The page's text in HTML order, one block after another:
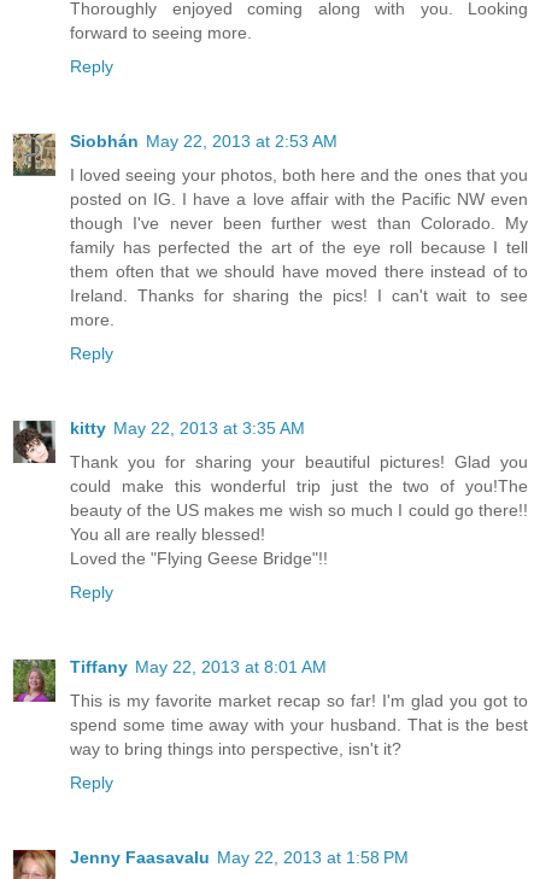
Thoroughly enjoyed coming along with you. Looking
forward to seeing more.
Reply
Siobhán May 22, 2013 at 2:53 AM
I loved seeing your photos, both here and the ones that you
posted on IG. I have a love affair with the Pacific NW even
though I've never been further west than Colorado. My
family has perfected the art of the eye roll because I tell
them often that we should have moved there instead of to
Ireland. Thanks for sharing the pics! I can't wait to see
more.
Reply
kitty May 22, 2013 at 3:35 AM
Thank you for sharing your beautiful pictures! Glad you
could make this wonderful trip just the two of you!The
beauty of the US makes me wish so much I could go there!!
You all are really blessed!
Loved the "Flying Geese Bridge"!!
Reply
Tiffany May 22, 2013 at 8:01 AM
This is my favorite market recap so far! I'm glad you got to
spend some time away with your husband. That is the best
way to bring things into perspective, isn't it?
Reply
Jenny Faasavalu May 22, 2013 at 1:58 PM